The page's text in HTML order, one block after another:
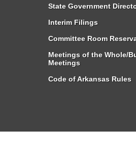
State Government
Interim Filings
Committee Room
Meetings of the Whole/
Meetings
Code of Arkansas Rules